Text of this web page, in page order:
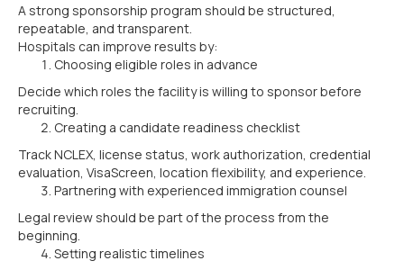
A strong sponsorship program should be structured,
repeatable, and transparent.
Hospitals can improve results by:
Choosing eligible roles in advance
Decide which roles the facility is willing to sponsor before
recruiting.
Creating a candidate readiness checklist
Track NCLEX, license status, work authorization, credential
evaluation, VisaScreen, location flexibility, and experience.
Partnering with experienced immigration counsel
Legal review should be part of the process from the
beginning.
Setting realistic timelines